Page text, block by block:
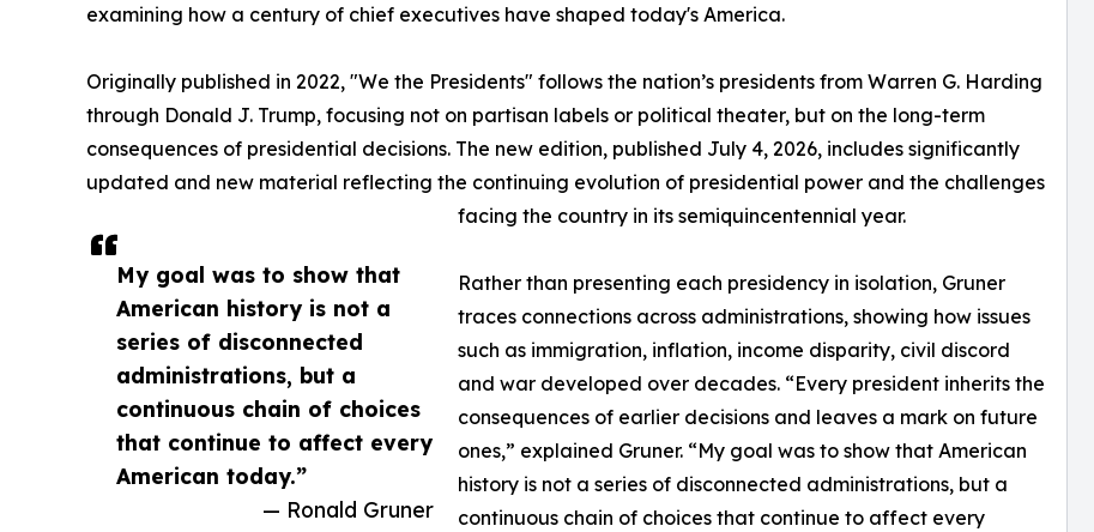
My goal was to show that
American history is not a
series of disconnected
administrations, but a
continuous chain of choices
that continue to affect every
American today.”
— Ronald Gruner
examining how a century of chief executives have shaped today's America.
Originally published in 2022, "We the Presidents" follows the nation’s presidents from Warren G. Harding
through Donald J. Trump, focusing not on partisan labels or political theater, but on the long-term
consequences of presidential decisions. The new edition, published July 4, 2026, includes significantly
updated and new material reflecting the continuing evolution of presidential power and the challenges
facing the country in its semiquincentennial year.
Rather than presenting each presidency in isolation, Gruner
traces connections across administrations, showing how issues
such as immigration, inflation, income disparity, civil discord
and war developed over decades. “Every president inherits the
consequences of earlier decisions and leaves a mark on future
ones,” explained Gruner. “My goal was to show that American
history is not a series of disconnected administrations, but a
continuous chain of choices that continue to affect every